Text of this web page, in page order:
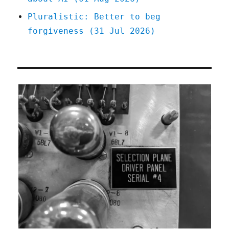
Pluralistic: Better to beg
forgiveness (31 Jul 2026)